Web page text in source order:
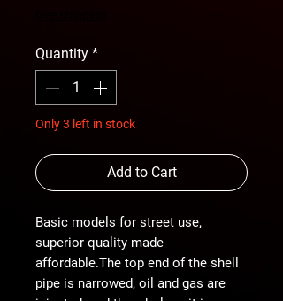
Quantity *
Only 3 left in stock
Add to Cart
Basic models for street use,
superior quality made
affordable.The top end of the shell
pipe is narrowed, oil and gas are